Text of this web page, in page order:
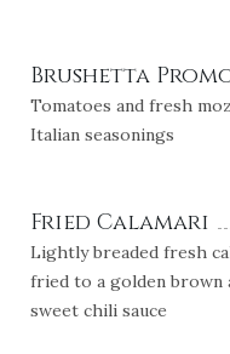
Brushetta
Tomatoes and fresh
Italian seasonings
Fried Calamari
Lightly breaded fresh
fried to a golden brown
sweet chili sauce